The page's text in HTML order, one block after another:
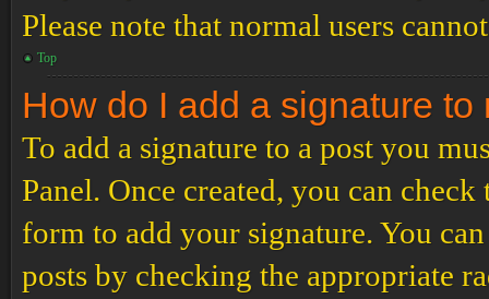
Please note that normal users
Top
How do I add a signature to
To add a signature to a post you
Panel. Once created, you can
form to add your signature. You
posts by checking the appropriate